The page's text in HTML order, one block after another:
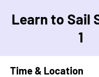
Learn to Sail
1
Time & Location